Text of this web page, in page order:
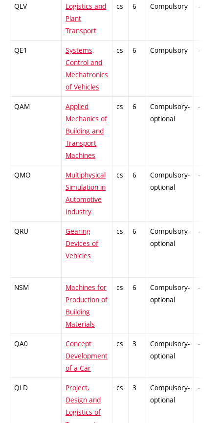
QLV
Logistics and
Plant
Transport
cs 6 Compulsory -
QE1
Systems,
Control and
Mechatronics
of Vehicles
cs 6 Compulsory -
QAM
Applied
Mechanics of
Building and
Transport
Machines
cs 6
Compulsory-
optional
-
QMO
Multiphysical
Simulation in
Automotive
Industry
cs 6
Compulsory-
optional
-
QRU
Gearing
Devices of
Vehicles
cs 6
Compulsory-
optional
-
NSM
Machines for
Production of
Building
Materials
cs 6
Compulsory-
optional
-
QA0
Concept
Development
of a Car
cs 3
Compulsory-
optional
-
QLD
Project,
Design and
Logistics of
cs 3
Compulsory-
optional
-